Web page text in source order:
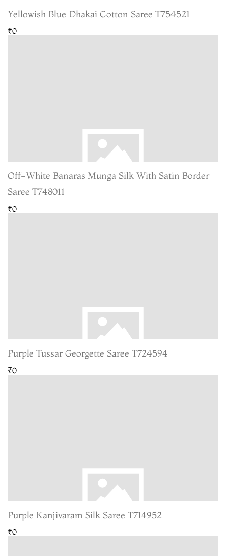
Yellowish Blue Dhakai Cotton Saree T754521
₹0
Off-White Banaras Munga Silk With Satin Border
Saree T748011
₹0
Purple Tussar Georgette Saree T724594
₹0
Purple Kanjivaram Silk Saree T714952
₹0